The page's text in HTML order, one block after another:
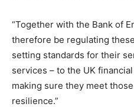
“Together with the Bank of
therefore be regulating
setting standards for their
services – to the UK
making sure they meet
resilience.”